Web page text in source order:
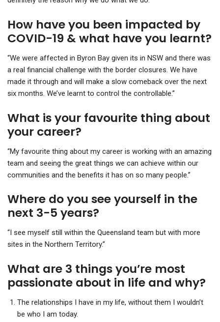
How have you been impacted by
COVID-19 & what have you learnt?
“We were affected in Byron Bay given its in NSW and there was
a real financial challenge with the border closures. We have
made it through and will make a slow comeback over the next
six months. We’ve learnt to control the controllable.”
What is your favourite thing about
your career?
“My favourite thing about my career is working with an amazing
team and seeing the great things we can achieve within our
communities and the benefits it has on so many people.”
Where do you see yourself in the
next 3-5 years?
“I see myself still within the Queensland team but with more
sites in the Northern Territory.”
What are 3 things you’re most
passionate about in life and why?
The relationships I have in my life, without them I wouldn’t
be who I am today.